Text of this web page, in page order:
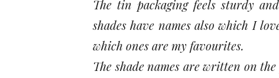
The tin packaging feels sturdy
shades have names also which I
which ones are my favourites.
The shade names are written on